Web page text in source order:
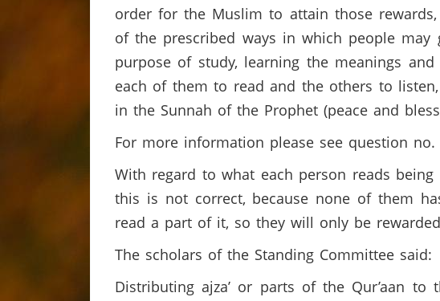
order for the Muslim to attain those
of the prescribed ways in which people
purpose of study, learning the meanings
each of them to read and the others to
in the Sunnah of the Prophet (peace and
For more information please see question no.
With regard to what each person reads
this is not correct, because none of them
read a part of it, so they will only be
The scholars of the Standing Committee said:
Distributing ajza’ or parts of the Qur’aan